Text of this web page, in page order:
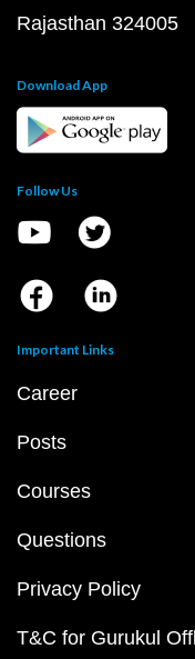
Rajasthan 324005
Download App
Follow Us
Important Links
Career
Posts
Courses
Questions
Privacy Policy
T&C for Gurukul